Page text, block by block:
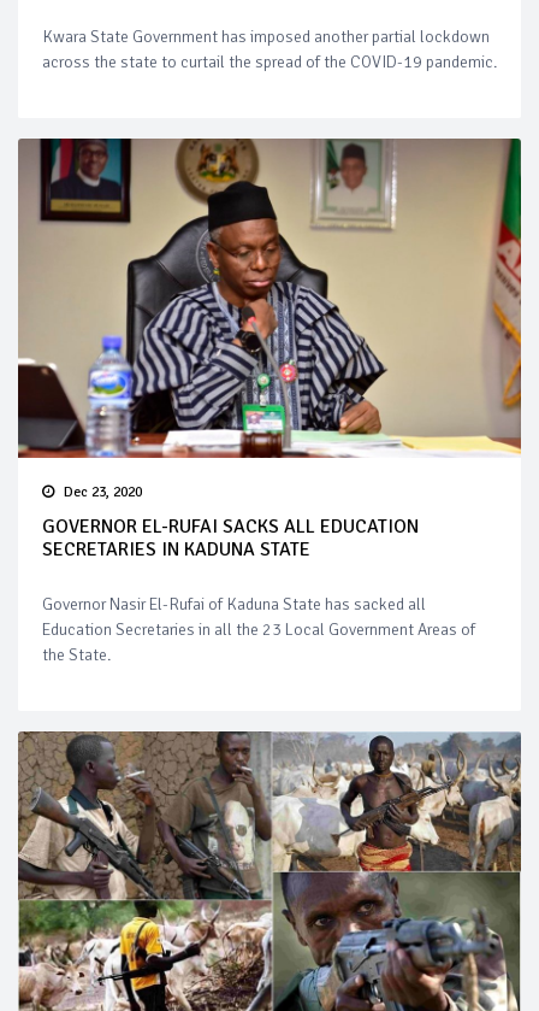
Kwara State Government has imposed another partial lockdown
across the state to curtail the spread of the COVID-19 pandemic.
Dec 23, 2020
GOVERNOR EL-RUFAI SACKS ALL EDUCATION
SECRETARIES IN KADUNA STATE
Governor Nasir El-Rufai of Kaduna State has sacked all
Education Secretaries in all the 23 Local Government Areas of
the State.